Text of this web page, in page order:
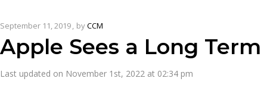
September 11, 2019 byCCM
Apple Sees a Long
Last updated on November 1st, 2022 at 02:34 pm